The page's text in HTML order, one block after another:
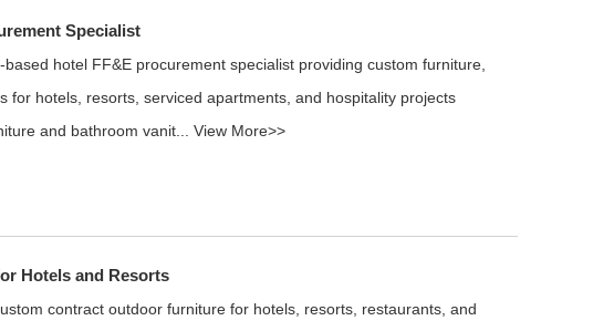
Specialist
hotel FF&E procurement specialist providing custom furniture,
for hotels, resorts, serviced apartments, and hospitality projects
and bathroom vanit... View More>>
Hotels and Resorts
contract outdoor furniture for hotels, resorts, restaurants, and